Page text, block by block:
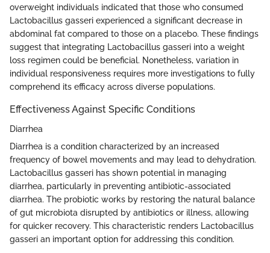
overweight individuals indicated that those who consumed
Lactobacillus gasseri experienced a significant decrease in
abdominal fat compared to those on a placebo. These findings
suggest that integrating Lactobacillus gasseri into a weight
loss regimen could be beneficial. Nonetheless, variation in
individual responsiveness requires more investigations to fully
comprehend its efficacy across diverse populations.
Effectiveness Against Specific Conditions
Diarrhea
Diarrhea is a condition characterized by an increased
frequency of bowel movements and may lead to dehydration.
Lactobacillus gasseri has shown potential in managing
diarrhea, particularly in preventing antibiotic-associated
diarrhea. The probiotic works by restoring the natural balance
of gut microbiota disrupted by antibiotics or illness, allowing
for quicker recovery. This characteristic renders Lactobacillus
gasseri an important option for addressing this condition.